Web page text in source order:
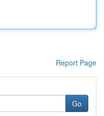
Report Page
Go